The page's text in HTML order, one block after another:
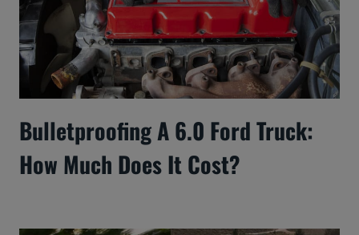
Bulletproofing A 6.0 Ford Truck:
How Much Does It Cost?